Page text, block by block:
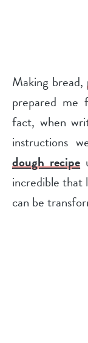
Making bread,
prepared me
fact, when
instructions
dough recipe
incredible that
can be